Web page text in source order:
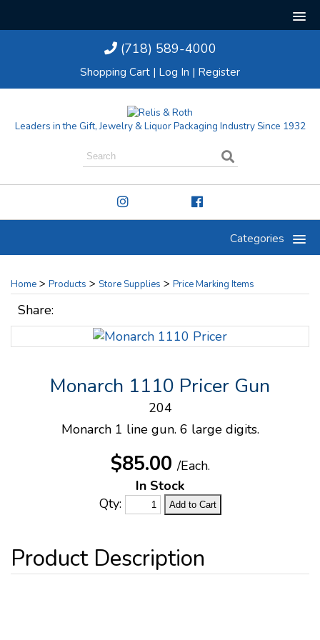
(718) 589-4000
Shopping Cart | Log In | Register
Leaders in the Gift, Jewelry & Liquor Packaging Industry Since 1932
Categories
Home > Products > Store Supplies > Price Marking Items
Share:
Monarch 1110 Pricer Gun
204
Monarch 1 line gun. 6 large digits.
$85.00/Each.
In Stock
Qty: